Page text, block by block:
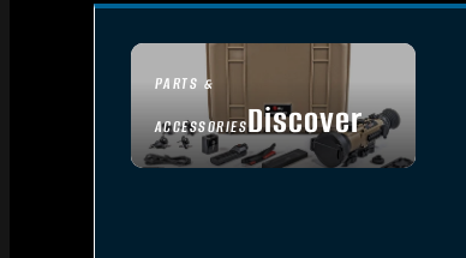
PARTS &
ACCESSORIESDiscover